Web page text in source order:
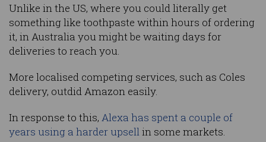
Unlike in the US, where you could literally get
something like toothpaste within hours of ordering
it, in Australia you might be waiting days for
deliveries to reach you.
More localised competing services, such as Coles
delivery, outdid Amazon easily.
In response to this, Alexa has spent a couple of
years using a harder upsellin some markets.